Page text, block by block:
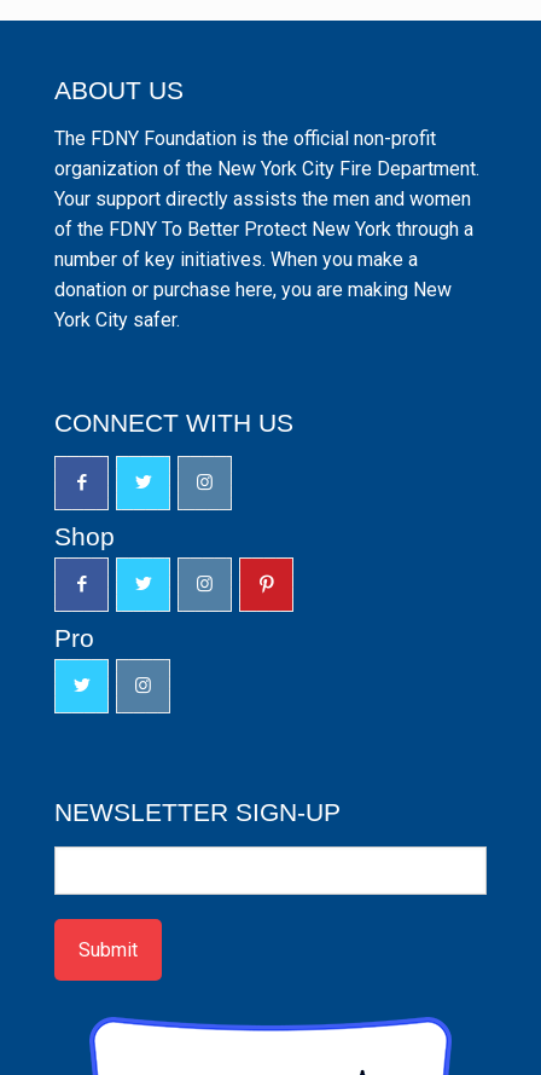
ABOUT US
The FDNY Foundation is the official non-profit
organization of the New York City Fire Department.
Your support directly assists the men and women
of the FDNY To Better Protect New York through a
number of key initiatives. When you make a
donation or purchase here, you are making New
York City safer.
CONNECT WITH US
Shop
Pro
NEWSLETTER SIGN-UP
up
Submit